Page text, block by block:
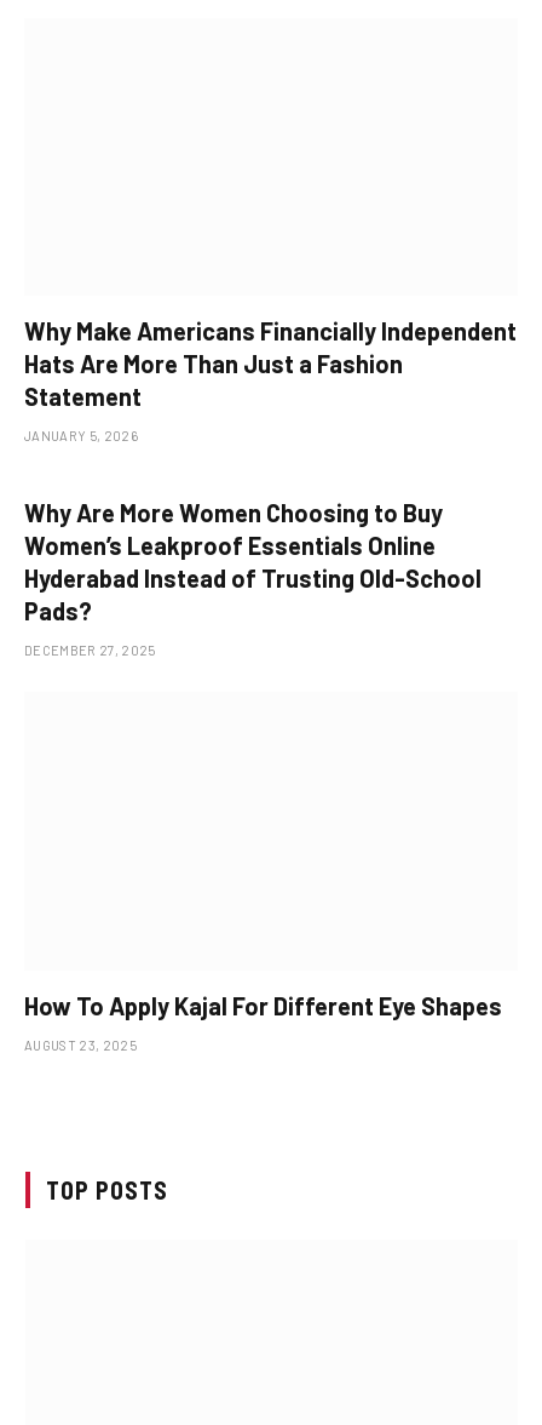
Why Make Americans Financially Independent
Hats Are More Than Just a Fashion
Statement
JANUARY 5, 2026
Why Are More Women Choosing to Buy
Women’s Leakproof Essentials Online
Hyderabad Instead of Trusting Old-School
Pads?
DECEMBER 27, 2025
How To Apply Kajal For Different Eye Shapes
AUGUST 23, 2025
TOP POSTS